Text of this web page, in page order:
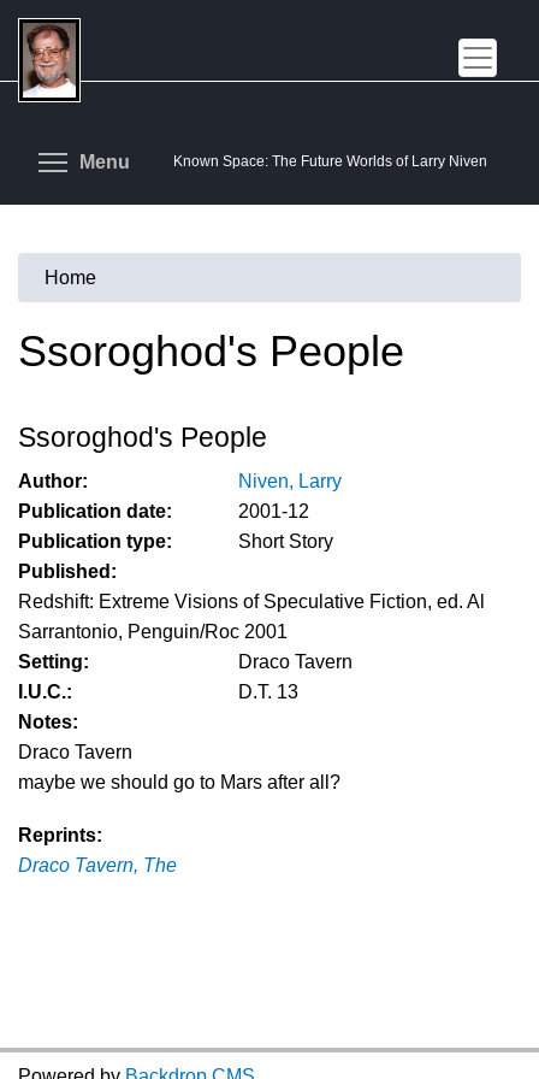
Skip
main
content
Known Space: The Future Worlds of Larry Niven
Menu Toggle menu visibility
You
are
Home
Ssoroghod's People
Ssoroghod's People
Author:
Niven, Larry
Publication date:
2001-12
Publication type:
Short Story
Published:
Redshift: Extreme Visions of Speculative Fiction, ed. Al
Sarrantonio, Penguin/Roc 2001
Setting:
Draco Tavern
I.U.C.:
D.T. 13
Notes:
Draco Tavern
maybe we should go to Mars after all?
Reprints:
Draco Tavern, The